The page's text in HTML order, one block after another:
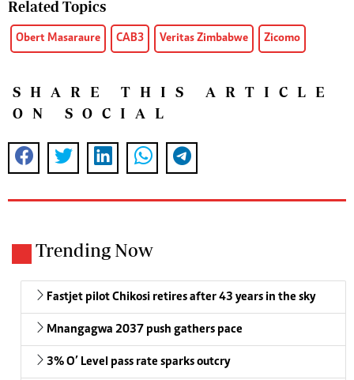
Related Topics
Obert Masaraure CAB3 Veritas Zimbabwe Zicomo
SHARE THIS ARTICLE
ON SOCIAL
Trending Now
Fastjet pilot Chikosi retires after 43 years in the sky
Mnangagwa 2037 push gathers pace
3% O’ Level pass rate sparks outcry